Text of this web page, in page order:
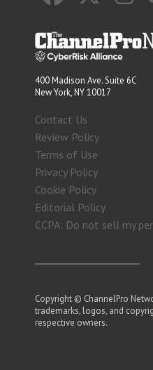
400 Madison Ave. Suite 6C
New York, NY 10017
Contact Us
Review Policy
Terms of Use
Privacy Policy
Cookie Policy
Editorial Policy
CCPA: Do not sell my
Copyright © ChannelPro
trademarks, logos, and
respective owners.